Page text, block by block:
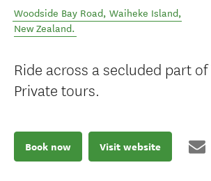
Woodside Bay Road, Waiheke Island,
New Zealand.
Ride across a secluded part
Private tours.
Book now Visit website